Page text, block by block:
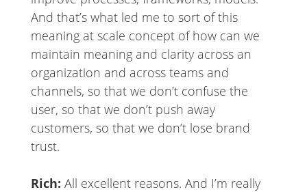
And that’s what led me to sort of this
meaning at scale concept of how can we
maintain meaning and clarity across an
organization and across teams and
channels, so that we don’t confuse the
user, so that we don’t push away
customers, so that we don’t lose brand
trust.
Rich: All excellent reasons. And I’m really